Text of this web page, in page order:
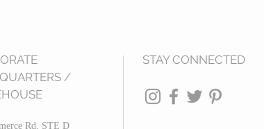
/
Rd, STE D
STAY CONNECTED